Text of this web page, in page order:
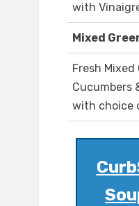
with
Mixed
Fresh Mixed
Cucumbers
with choice